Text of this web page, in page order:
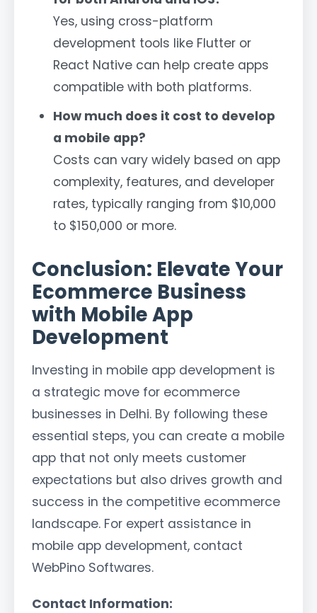
Yes, using cross-platform
development tools like Flutter or
React Native can help create apps
compatible with both platforms.
How much does it cost to develop
a mobile app?
Costs can vary widely based on app
complexity, features, and developer
rates, typically ranging from $10,000
to $150,000 or more.
Conclusion: Elevate Your
Ecommerce Business
with Mobile App
Development
Investing in mobile app development is
a strategic move for ecommerce
businesses in Delhi. By following these
essential steps, you can create a mobile
app that not only meets customer
expectations but also drives growth and
success in the competitive ecommerce
landscape. For expert assistance in
mobile app development, contact
WebPino Softwares.
Contact Information: